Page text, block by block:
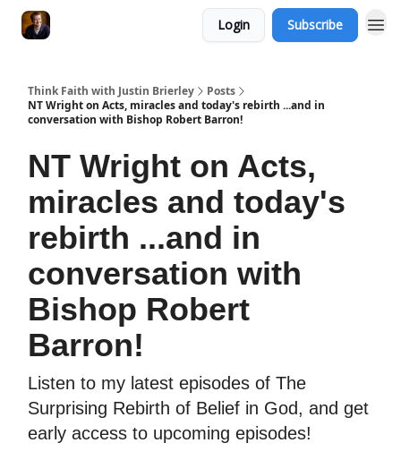
Login Subscribe
Think Faith with Justin Brierley
Posts
NT Wright on Acts, miracles and today's rebirth ...and in
conversation with Bishop Robert Barron!
NT Wright on Acts,
miracles and today's
rebirth ...and in
conversation with
Bishop Robert
Barron!
Listen to my latest episodes of The
Surprising Rebirth of Belief in God, and get
early access to upcoming episodes!